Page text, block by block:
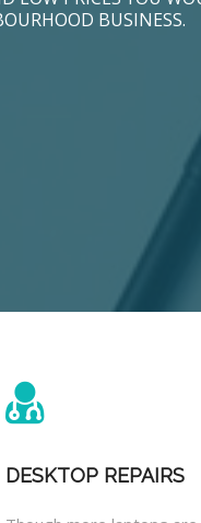
BUSINESS.
DESKTOP REPAIRS